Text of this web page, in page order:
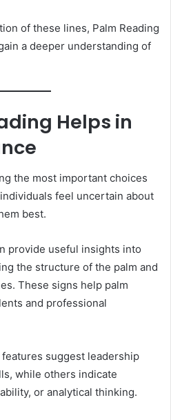
of these lines, Palm Reading
a deeper understanding of
Helps in
the most important choices
feel uncertain about
best.
provide useful insights into
the structure of the palm and
These signs help palm
and professional
suggest leadership
while others indicate
or analytical thinking.